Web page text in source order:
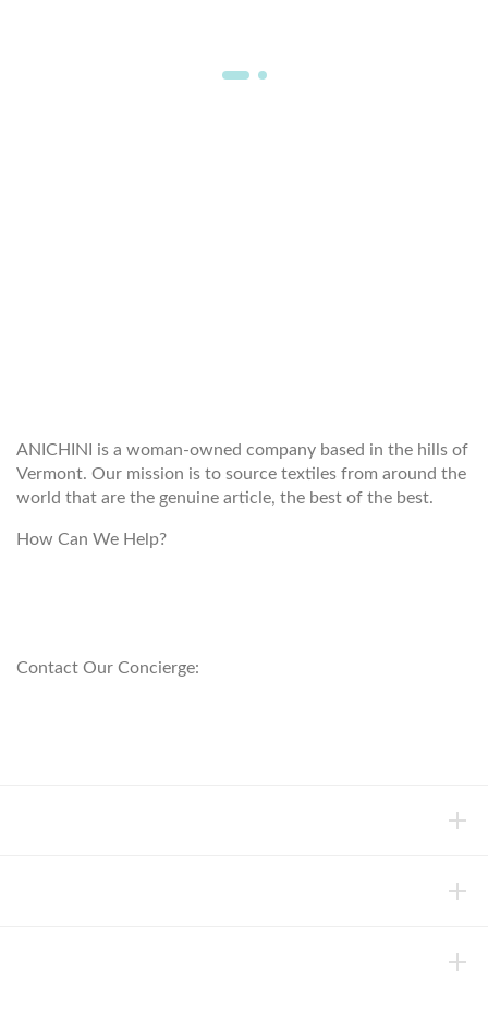
ANICHINI is a woman-owned company based in the hills of
Vermont. Our mission is to source textiles from around the
world that are the genuine article, the best of the best.
How Can We Help?
Contact Our Concierge: